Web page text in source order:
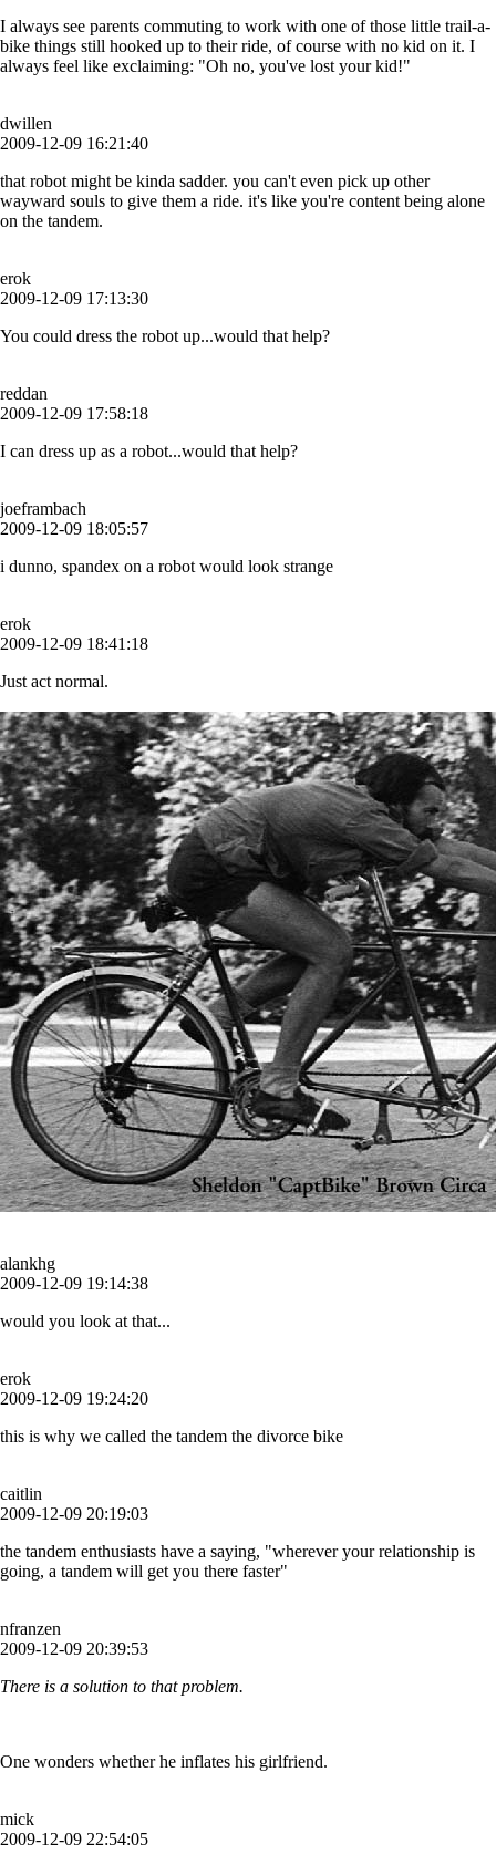
I always see parents commuting to work with one of those little trail-a-
bike things still hooked up to their ride, of course with no kid on it. I
always feel like exclaiming: "Oh no, you've lost your kid!"
dwillen
2009-12-09 16:21:40
that robot might be kinda sadder. you can't even pick up other
wayward souls to give them a ride. it's like you're content being alone
on the tandem.
erok
2009-12-09 17:13:30
You could dress the robot up...would that help?
reddan
2009-12-09 17:58:18
I can dress up as a robot...would that help?
joeframbach
2009-12-09 18:05:57
i dunno, spandex on a robot would look strange
erok
2009-12-09 18:41:18
Just act normal.
alankhg
2009-12-09 19:14:38
would you look at that...
erok
2009-12-09 19:24:20
this is why we called the tandem the divorce bike
caitlin
2009-12-09 20:19:03
the tandem enthusiasts have a saying, "wherever your relationship is
going, a tandem will get you there faster"
nfranzen
2009-12-09 20:39:53
There is a solution to that problem.
One wonders whether he inflates his girlfriend.
mick
2009-12-09 22:54:05